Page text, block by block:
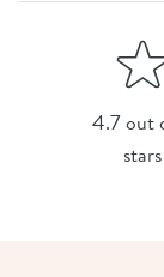
4.7 out
stars